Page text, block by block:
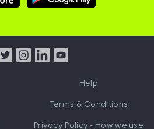
Hussle
from
Help
Terms & Conditions
Privacy Policy - How we use